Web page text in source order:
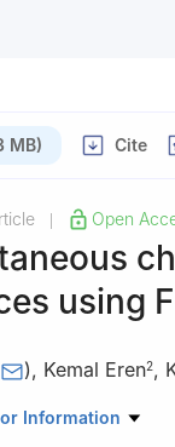
MB) Cite
Open
using
), Kemal Eren2,
Information